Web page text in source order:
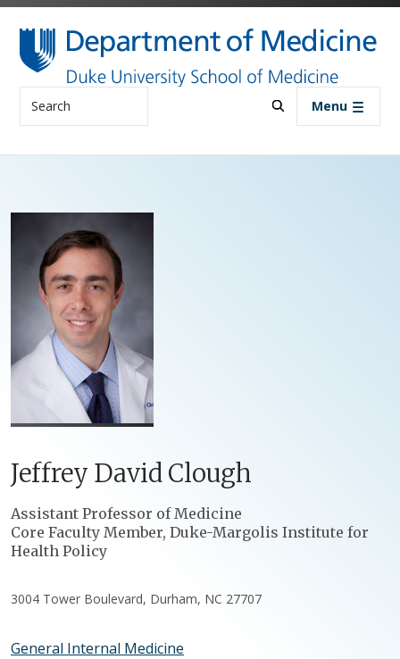
Skip to main content
Search Menu
Jeffrey DavidClough
Positions
Assistant Professor of Medicine
Core Faculty Member, Duke-Margolis Institute for
Health Policy
3004 Tower Boulevard, Durham, NC 27707
General Internal Medicine